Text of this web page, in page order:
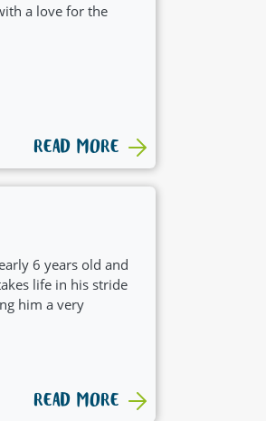
a love for the
READ MORE
6 years old and
life in his stride
him a very
READ MORE